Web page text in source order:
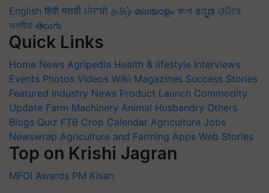
English हिंदी मराठी ਪੰਜਾਬੀ தமிழ் മലയാളം বাংলা ಕನ್ನಡ ଓଡିଆ
অসমীয়া తెలుగు
Quick Links
Home News Agripedia Health & lifestyle Interviews
Events Photos Videos Wiki Magazines Success Stories
Featured Industry News Product Launch Commodity
Update Farm Machinery Animal Husbandry Others
Blogs Quiz FTB Crop Calendar Agriculture Jobs
Newswrap Agriculture and Farming Apps Web Stories
Top on Krishi Jagran
MFOI Awards PM Kisan